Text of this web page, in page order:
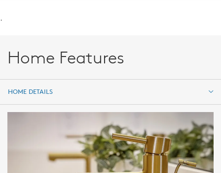
.
Home Features
HOME DETAILS
HOME DETAILS